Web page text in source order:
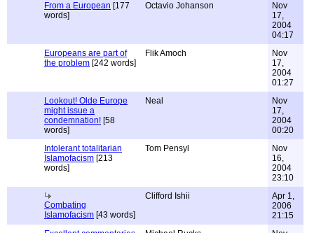
From a European [177
words]
Octavio Johanson
Nov
17,
2004
04:17
Europeans are part of
the problem [242 words]
Flik Amoch
Nov
17,
2004
01:27
Lookout! Olde Europe
might issue a
condemnation! [58
words]
Neal
Nov
17,
2004
00:20
Intolerant totalitarian
Islamofacism [213
words]
Tom Pensyl
Nov
16,
2004
23:10
Combating
Islamofacism [43 words]
Clifford Ishii
Apr 1,
2006
21:15